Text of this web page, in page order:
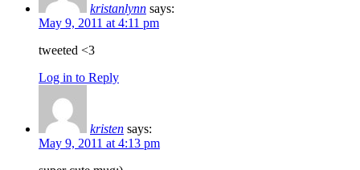
kristanlynn says:
May 9, 2011 at 4:11 pm
tweeted <3
Log in to Reply
kristen says:
May 9, 2011 at 4:13 pm